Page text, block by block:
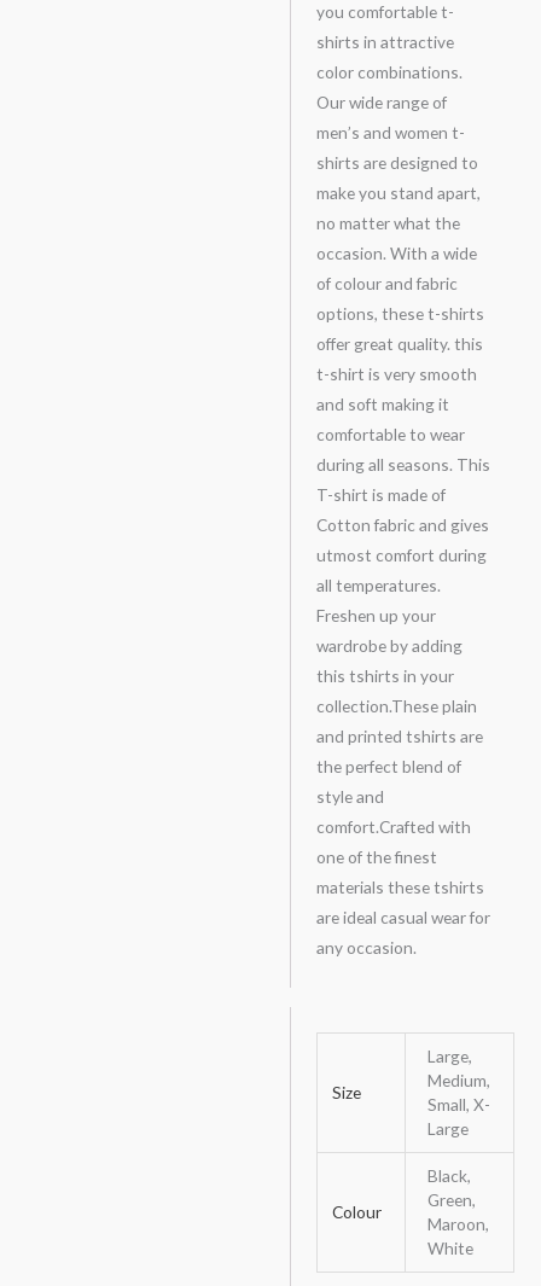
you comfortable t-
shirts in attractive
color combinations.
Our wide range of
men’s and women t-
shirts are designed to
make you stand apart,
no matter what the
occasion. With a wide
of colour and fabric
options, these t-shirts
offer great quality. this
t-shirt is very smooth
and soft making it
comfortable to wear
during all seasons. This
T-shirt is made of
Cotton fabric and gives
utmost comfort during
all temperatures.
Freshen up your
wardrobe by adding
this tshirts in your
collection.These plain
and printed tshirts are
the perfect blend of
style and
comfort.Crafted with
one of the finest
materials these tshirts
are ideal casual wear for
any occasion.
Size
Large,
Medium,
Small, X-
Large
Colour
Black,
Green,
Maroon,
White